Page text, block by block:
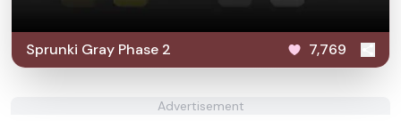
Sprunki Gray Phase 2 7,769
Advertisement